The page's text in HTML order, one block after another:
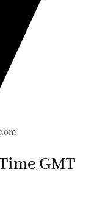
GMT